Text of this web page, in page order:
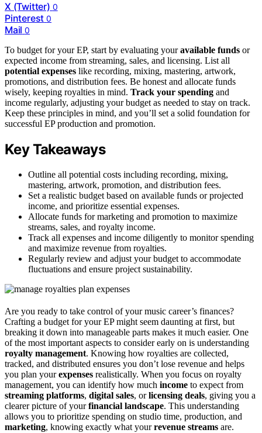
X (Twitter) 0
Pinterest 0
Mail 0
To budget for your EP, start by evaluating youravailable funds or
expected income from streaming, sales, and licensing. List all
potential expenses like recording, mixing, mastering, artwork,
promotions, and distribution fees. Be honest and allocate funds
wisely, keeping royalties in mind. Track your spending and
income regularly, adjusting your budget as needed to stay on track.
Keep these principles in mind, and you’ll set a solid foundation for
successful EP production and promotion.
Key Takeaways
Outline all potential costs including recording, mixing,
mastering, artwork, promotion, and distribution fees.
Set a realistic budget based on available funds or projected
income, and prioritize essential expenses.
Allocate funds for marketing and promotion to maximize
streams, sales, and royalty income.
Track all expenses and income diligently to monitor spending
and maximize revenue from royalties.
Regularly review and adjust your budget to accommodate
fluctuations and ensure project sustainability.
Are you ready to take control of your music career’s finances?
Crafting a budget for your EP might seem daunting at first, but
breaking it down into manageable parts makes it much easier. One
of the most important aspects to consider early on is understanding
royalty management. Knowing how royalties are collected,
tracked, and distributed ensures you don’t lose revenue and helps
you plan yourexpenses realistically. When you focus on royalty
management, you can identify how much income to expect from
streaming platforms, digital sales, orlicensing deals, giving you a
clearer picture of yourfinancial landscape. This understanding
allows you to prioritize spending on studio time, production, and
marketing, knowing exactly what yourrevenue streams are.